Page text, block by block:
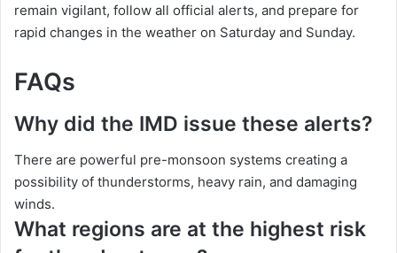
remain vigilant, follow all official alerts, and prepare for
rapid changes in the weather on Saturday and Sunday.
FAQs
Why did the IMD issue these alerts?
There are powerful pre-monsoon systems creating a
possibility of thunderstorms, heavy rain, and damaging
winds.
What regions are at the highest risk